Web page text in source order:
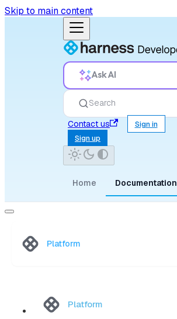
Skip to main content
Ask AI
Search
Contact us
Sign in
Sign up
Home Documentation
Platform
Platform